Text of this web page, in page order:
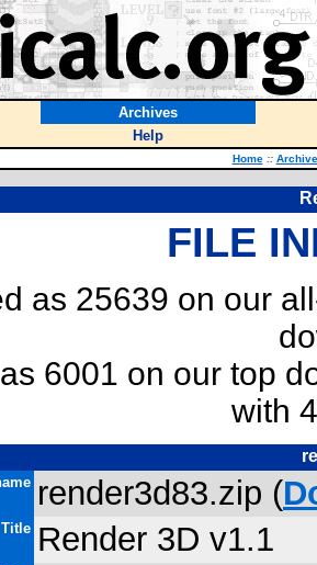
Archives
Help
Home ::
FILE
as 25639 on our
6001 on our top
with
render3d83.zip (
Title Render 3D v1.1